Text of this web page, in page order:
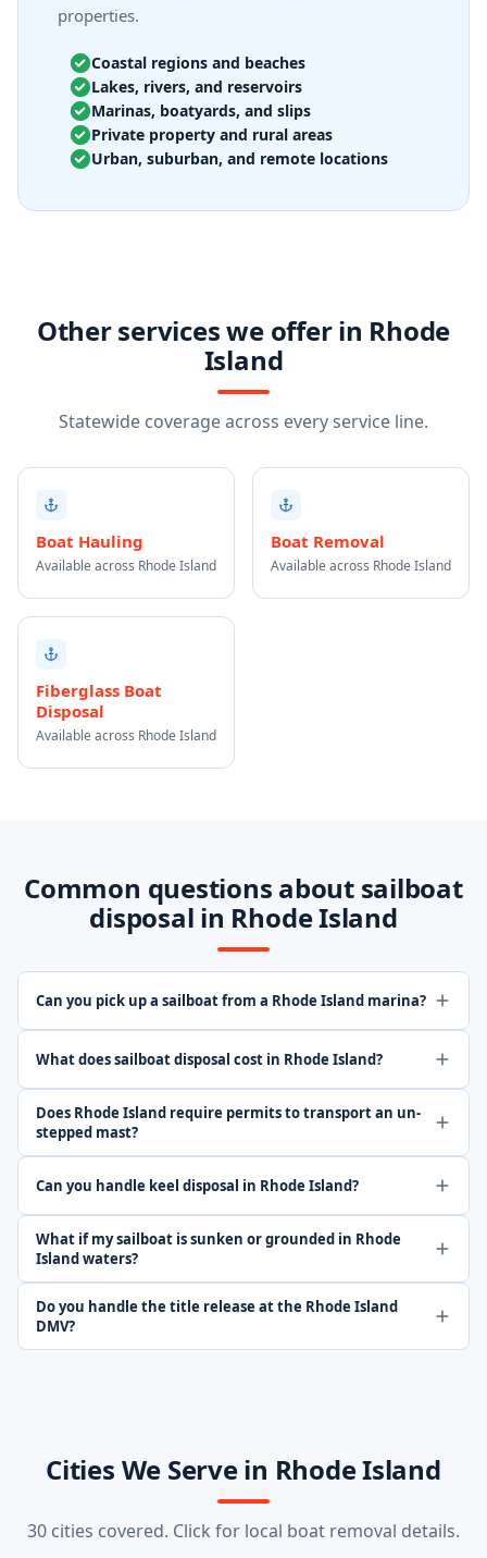
properties.
Coastal regions and beaches
Lakes, rivers, and reservoirs
Marinas, boatyards, and slips
Private property and rural areas
Urban, suburban, and remote locations
Other services we offer in Rhode
Island
Statewide coverage across every service line.
Boat Hauling
Available across Rhode Island
Boat Removal
Available across Rhode Island
Fiberglass Boat
Disposal
Available across Rhode Island
Common questions about sailboat
disposal in Rhode Island
Can you pick up a sailboat from a Rhode Island marina?
What does sailboat disposal cost in Rhode Island?
Does Rhode Island require permits to transport an un-
stepped mast?
Can you handle keel disposal in Rhode Island?
What if my sailboat is sunken or grounded in Rhode
Island waters?
Do you handle the title release at the Rhode Island
DMV?
Cities We Serve in Rhode Island
30 cities covered. Click for local boat removal details.